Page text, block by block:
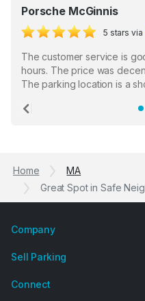
Porsche McGinnis
5 stars via
The customer service is
hours. The price was
The parking location is a
the staff who serve as a
Previous
Home
MA
Great Spot in Safe
Company
Sell Parking
Connect